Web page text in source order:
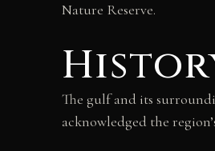
Nature Reserve.
The gulf and its
acknowledged the